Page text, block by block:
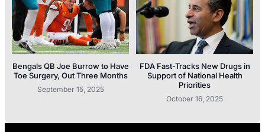
Bengals QB Joe Burrow to Have
Toe Surgery, Out Three Months
September 15, 2025
FDA Fast-Tracks New Drugs in
Support of National Health
Priorities
October 16, 2025